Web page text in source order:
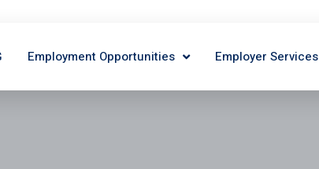
Employment Opportunities Employer Services